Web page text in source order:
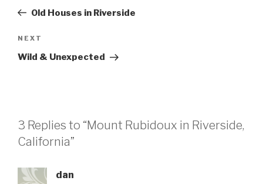
PostOld Houses in Riverside
Next
Post
NEXT
Wild & Unexpected
3 Replies to “Mount Rubidoux in Riverside,
California”
dan